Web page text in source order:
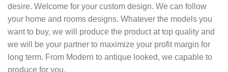
desire. Welcome for your custom design. We can follow
your home and rooms designs. Whatever the models you
want to buy, we will produce the product at top quality and
we will be your partner to maximize your profit margin for
long term. From Modern to antique looked, we capable to
produce for you.